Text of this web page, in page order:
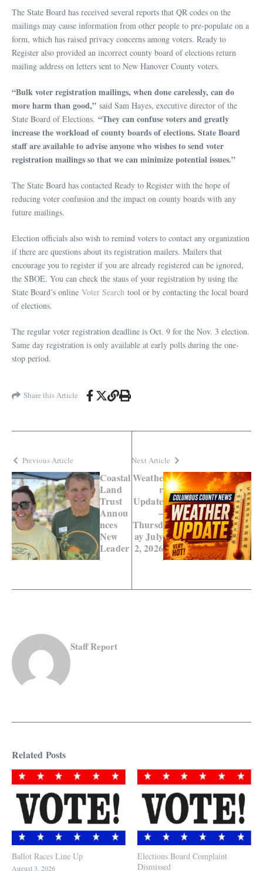
The State Board has received several reports that QR codes on the
mailings may cause information from other people to pre-populate on a
form, which has raised privacy concerns among voters. Ready to
Register also provided an incorrect county board of elections return
mailing address on letters sent to New Hanover County voters.
“Bulk voter registration mailings, when done carelessly, can do
more harm than good,” said Sam Hayes, executive director of the
State Board of Elections. “They can confuse voters and greatly
increase the workload of county boards of elections. State Board
staff are available to advise anyone who wishes to send voter
registration mailings so that we can minimize potential issues.”
The State Board has contacted Ready to Register with the hope of
reducing voter confusion and the impact on county boards with any
future mailings.
Election officials also wish to remind voters to contact any organization
if there are questions about its registration mailers. Mailers that
encourage you to register if you are already registered can be ignored,
the SBOE. You can check the staus of your registration by using the
State Board’s online Voter Search tool or by contacting the local board
of elections.
The regular voter registration deadline is Oct. 9 for the Nov. 3 election.
Same day registration is only available at early polls during the one-
stop period.
Share this Article
Previous Article
Coastal
Land
Trust
Annou
nces
New
Leader
Next Article
Weathe
r
Update
–
Thursd
ay July
2, 2026
Staff Report
Related Posts
Ballot Races Line Up
August 3, 2026
Elections Board Complaint
Dismissed